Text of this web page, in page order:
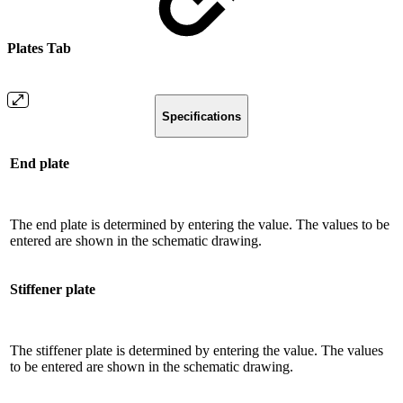
Plates Tab
Specifications
End plate
The end plate is determined by entering the value. The values ​​to be
entered are shown in the schematic drawing.
Stiffener plate
The stiffener plate is determined by entering the value. The values ​​
to be entered are shown in the schematic drawing.